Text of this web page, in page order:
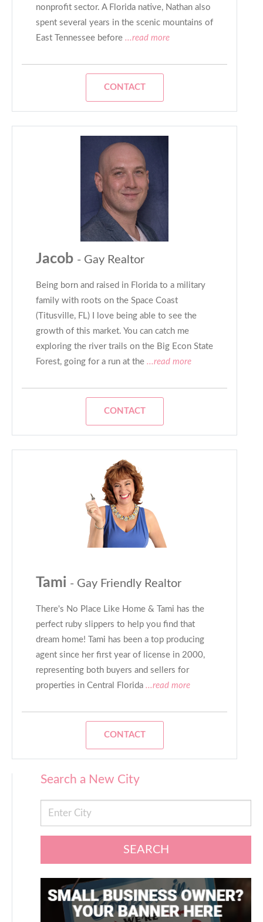
nonprofit sector. A Florida native, Nathan also
spent several years in the scenic mountains of
East Tennessee before ...read more
CONTACT
Jacob - Gay Realtor
Being born and raised in Florida to a military
family with roots on the Space Coast
(Titusville, FL) I love being able to see the
growth of this market. You can catch me
exploring the river trails on the Big Econ State
Forest, going for a run at the ...read more
CONTACT
Tami - Gay Friendly Realtor
There's No Place Like Home & Tami has the
perfect ruby slippers to help you find that
dream home! Tami has been a top producing
agent since her first year of license in 2000,
representing both buyers and sellers for
properties in Central Florida ...read more
CONTACT
Search a New City
SEARCH